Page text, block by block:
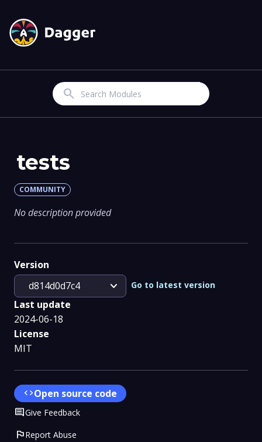
Search
tests
COMMUNITY
No description provided
Version
d814d0d7c4
expand_more Go to latest version
Last update
2024-06-18
License
MIT
codeOpen source code
CommentGive Feedback
flagReport Abuse